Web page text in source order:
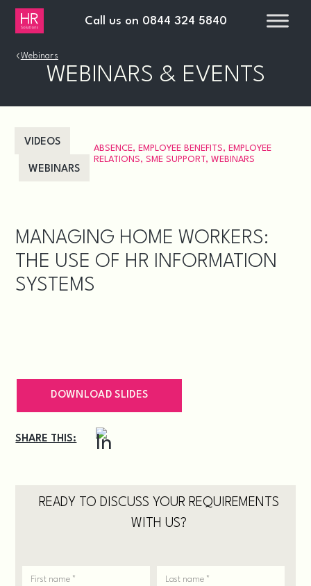
Call us on 0844 324 5840
›Webinars
WEBINARS & EVENTS
VIDEOS
WEBINARS
ABSENCE, EMPLOYEE BENEFITS, EMPLOYEE
RELATIONS, SME SUPPORT, WEBINARS
MANAGING HOME WORKERS:
THE USE OF HR INFORMATION
SYSTEMS
DOWNLOAD SLIDES
SHARE THIS:
READY TO DISCUSS YOUR REQUIREMENTS
WITH US?